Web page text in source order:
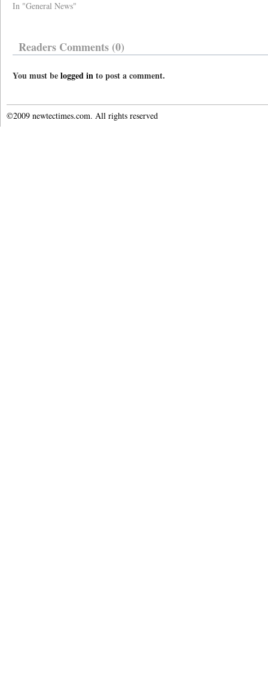
In "General News"
Readers Comments (0)
You must belogged into post a comment.
©2009 newtectimes.com. All rights reserved